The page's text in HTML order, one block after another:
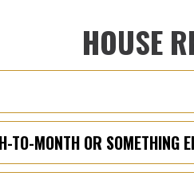
HOUSE
TO-MONTH OR SOMETHING